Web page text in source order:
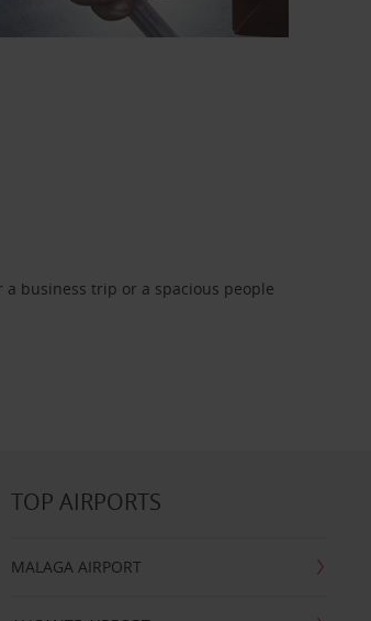
a business trip or a spacious people
TOP AIRPORTS
MALAGA AIRPORT